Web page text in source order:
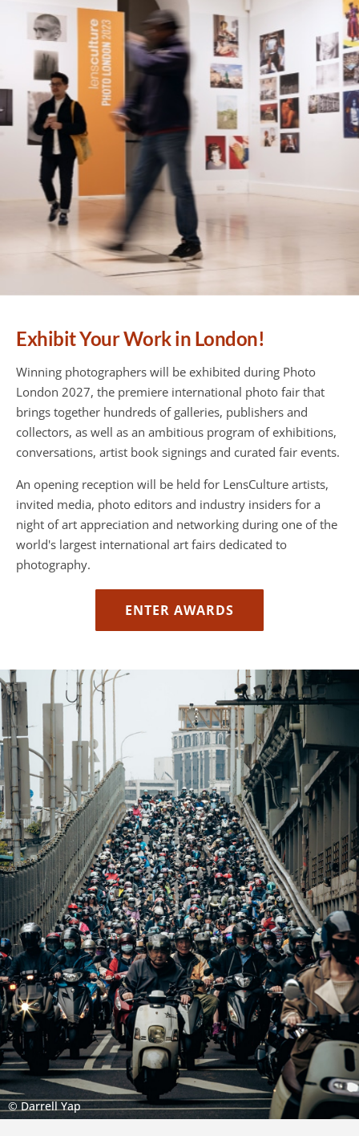
Exhibit Your Work in London!
Winning photographers will be exhibited during Photo
London 2027, the premiere international photo fair that
brings together hundreds of galleries, publishers and
collectors, as well as an ambitious program of exhibitions,
conversations, artist book signings and curated fair events.
An opening reception will be held for LensCulture artists,
invited media, photo editors and industry insiders for a
night of art appreciation and networking during one of the
world's largest international art fairs dedicated to
photography.
ENTER AWARDS
© Darrell Yap